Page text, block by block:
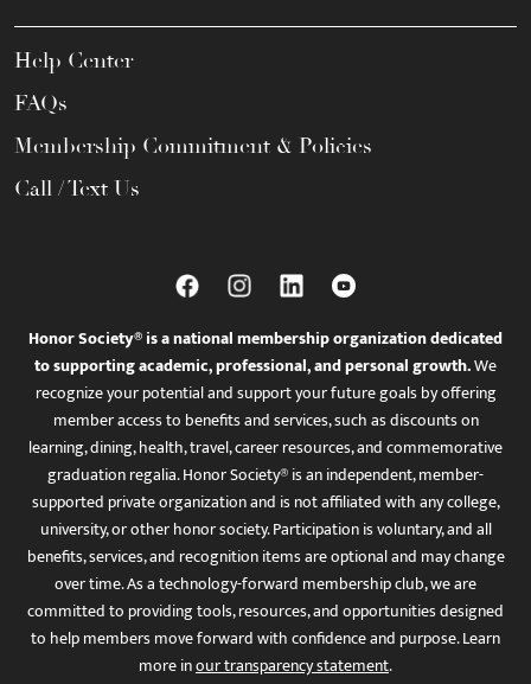
Help Center
FAQs
Membership Commitment & Policies
Call / Text Us
Honor Society® is a national membership organization dedicated
to supporting academic, professional, and personal growth.We
recognize your potential and support your future goals by offering
member access to benefits and services, such as discounts on
learning, dining, health, travel, career resources, and commemorative
graduation regalia. Honor Society® is an independent, member-
supported private organization and is not affiliated with any college,
university, or other honor society. Participation is voluntary, and all
benefits, services, and recognition items are optional and may change
over time. As a technology-forward membership club, we are
committed to providing tools, resources, and opportunities designed
to help members move forward with confidence and purpose. Learn
more inour transparency statement.